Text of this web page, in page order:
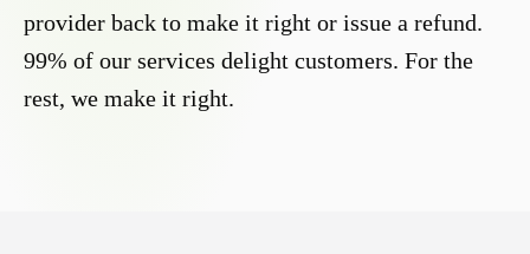
provider back to make it right or issue a refund.
99% of our services delight customers. For the
rest, we make it right.